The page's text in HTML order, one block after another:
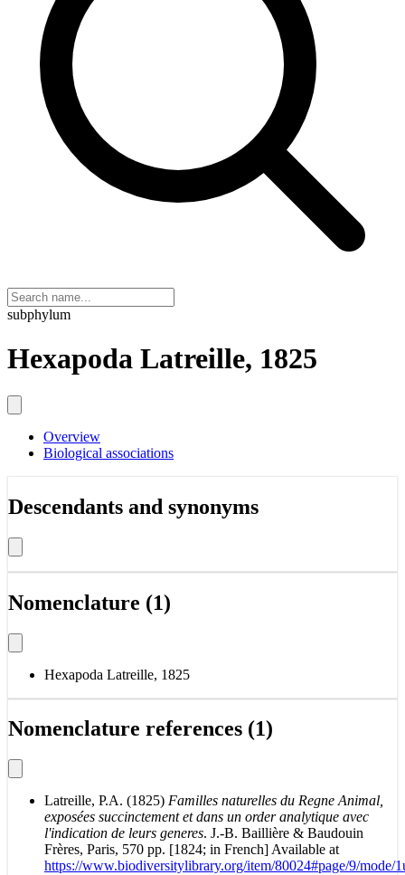
subphylum
Hexapoda Latreille, 1825
Overview
Biological associations
Descendants and synonyms
Nomenclature (1)
Hexapoda Latreille, 1825
Nomenclature references (1)
Latreille, P.A. (1825) Familles naturelles du Regne Animal,
exposées succinctement et dans un order analytique avec
l'indication de leurs generes. J.-B. Baillière & Baudouin
Frères, Paris, 570 pp. [1824; in French] Available at
https://www.biodiversitylibrary.org/item/80024#page/9/mode/